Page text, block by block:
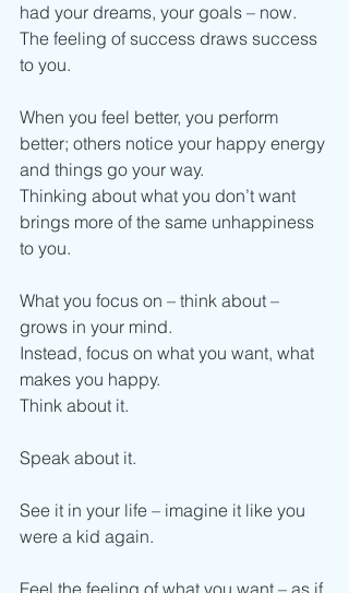
had your dreams, your goals – now.
The feeling of success draws success
to you.
When you feel better, you perform
better; others notice your happy energy
and things go your way.
Thinking about what you don’t want
brings more of the same unhappiness
to you.
What you focus on – think about –
grows in your mind.
Instead, focus on what you want, what
makes you happy.
Think about it.
Speak about it.
See it in your life – imagine it like you
were a kid again.
Feel the feeling of what you want – as if